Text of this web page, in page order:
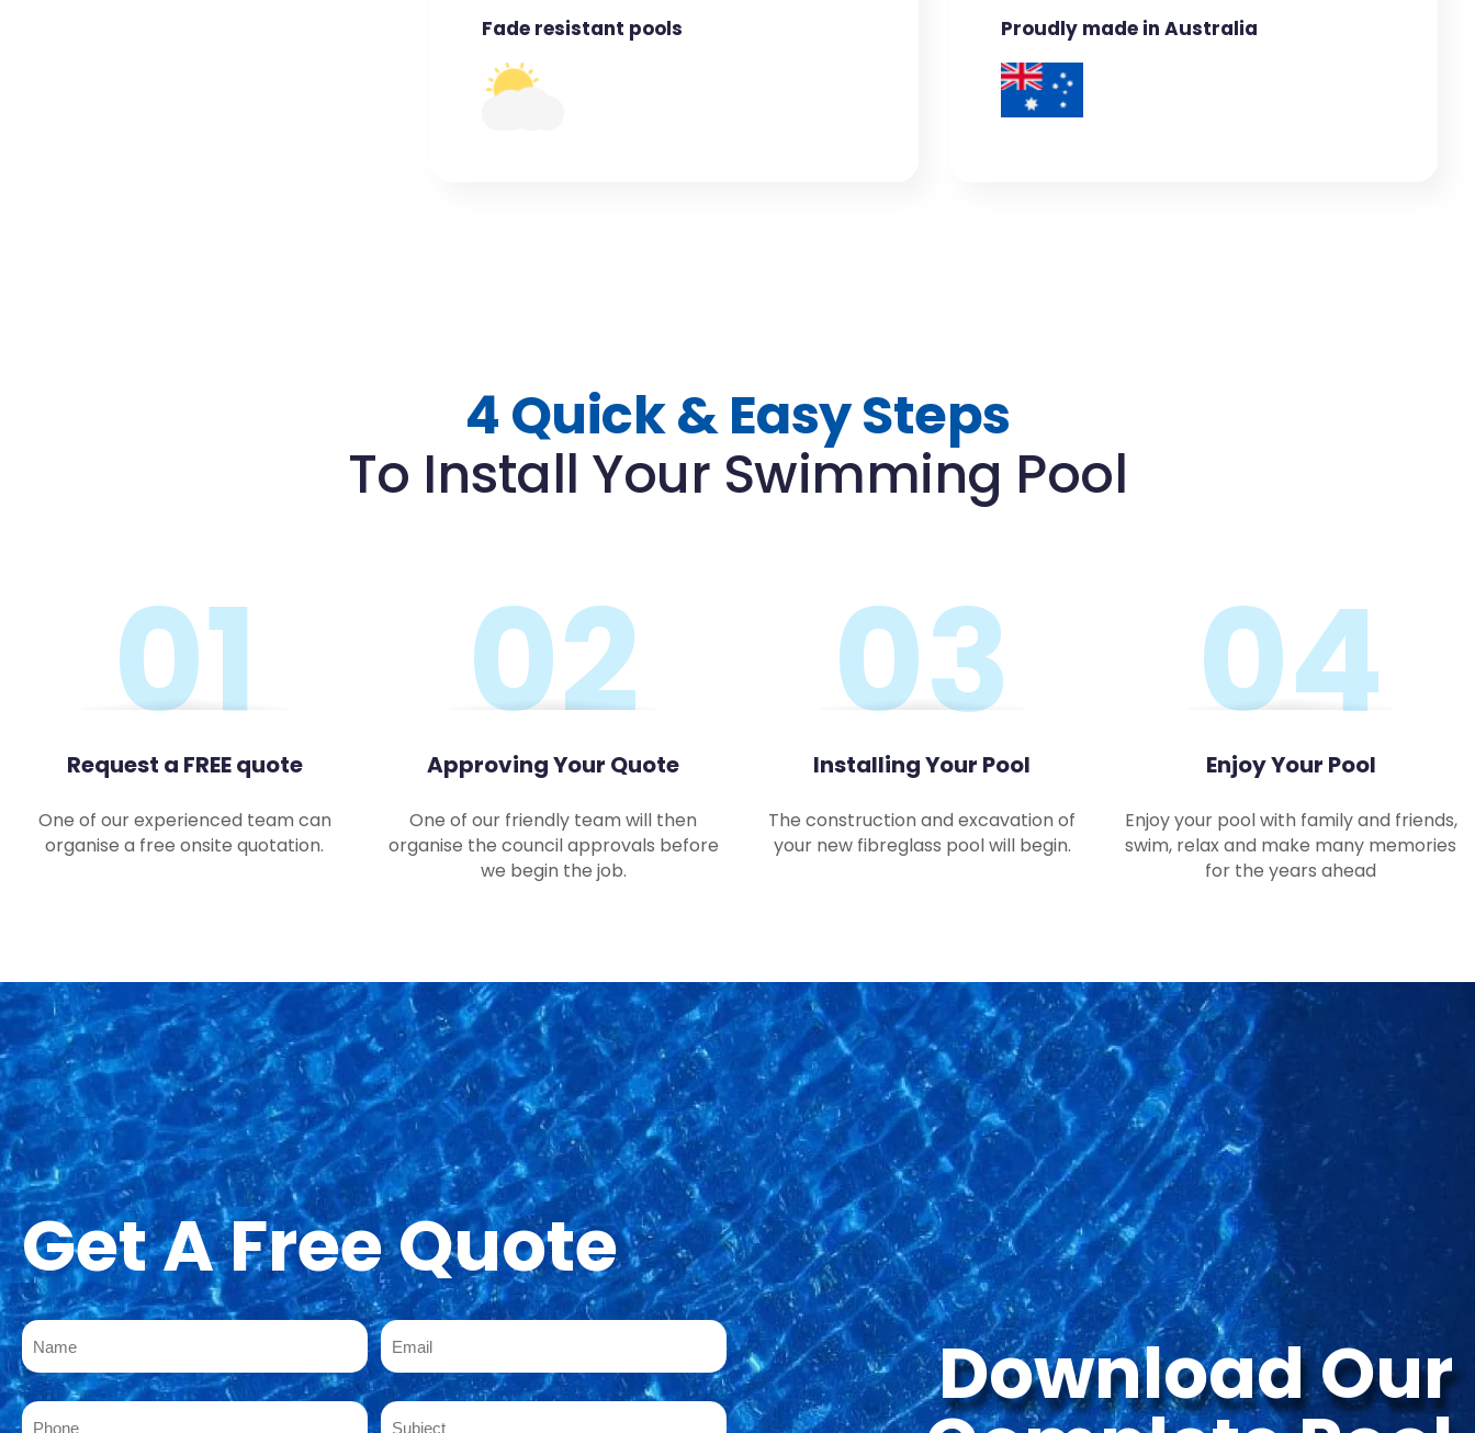
Fade resistant pools Proudly made in Australia
4 Quick & Easy Steps
To Install Your Swimming Pool
01
Request a FREE quote
One of our experienced team can
organise a free onsite quotation.
02
Approving Your Quote
One of our friendly team will then
organise the council approvals before
we begin the job.
03
Installing Your Pool
The construction and excavation of
your new fibreglass pool will begin.
04
Enjoy Your Pool
Enjoy your pool with family and friends,
swim, relax and make many memories
for the years ahead
Get A Free Quote
Download Our